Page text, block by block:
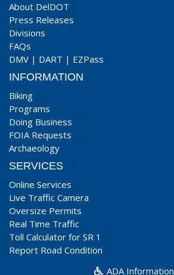
About DelDOT
Press Releases
Divisions
FAQs
DMV | DART | EZPass
INFORMATION
Biking
Programs
Doing Business
FOIA Requests
Archaeology
SERVICES
Online Services
Live Traffic Camera
Oversize Permits
Real Time Traffic
Toll Calculator for SR 1
Report Road Condition
ADA Information